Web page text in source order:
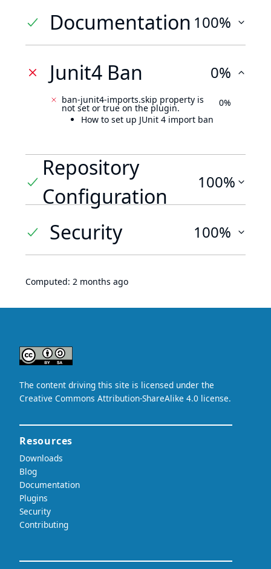
Documentation 100%
Junit4 Ban 0%
ban-junit4-imports.skip property is
not set or true on the plugin.
How to set up JUnit 4 import ban
0%
Repository
Configuration
100%
Security 100%
Computed: 2 months ago